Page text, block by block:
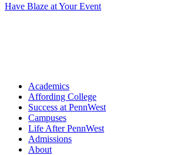
Have Blaze at Your Event
Academics
Affording College
Success at PennWest
Campuses
Life After PennWest
Admissions
About